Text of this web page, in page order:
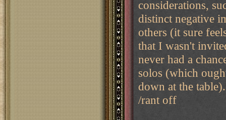
considerations,
distinct negative
others (it sure
that I wasn't
never had a
solos (which
down at the table).
/rant off